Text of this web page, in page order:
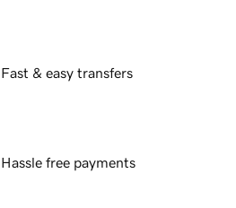
Fast & easy transfers
Hassle free payments